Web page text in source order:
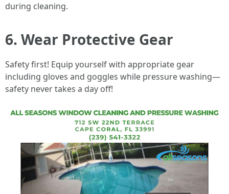
during cleaning.
6. Wear Protective Gear
Safety first! Equip yourself with appropriate gear
including gloves and goggles while pressure washing—
safety never takes a day off!